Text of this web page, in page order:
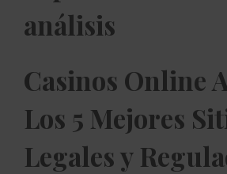
análisis
Casinos Online
Los 5 Mejores
Legales y